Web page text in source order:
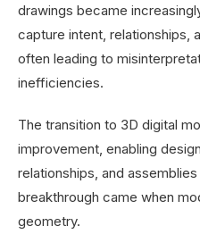
drawings became
capture intent, relationships,
often leading to
inefficiencies.
The transition to 3D digital
improvement, enabling
relationships, and
breakthrough came when
geometry.